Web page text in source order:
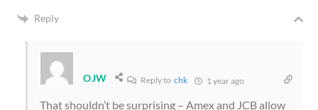
Reply
OJW Reply tochk 1 year ago
That shouldn’t be surprising – Amex and JCB allow